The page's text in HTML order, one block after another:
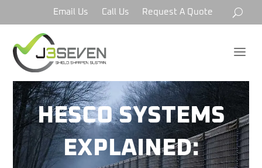
Email Us Call Us Request A Quote
a
HESCO SYSTEMS
EXPLAINED: